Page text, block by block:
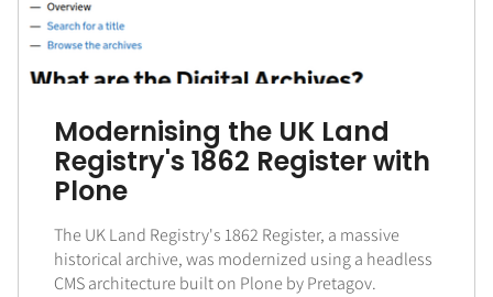
Modernising the UK Land
Registry's 1862 Register with
Plone
The UK Land Registry's 1862 Register, a massive
historical archive, was modernized using a headless
CMS architecture built on Plone by Pretagov.